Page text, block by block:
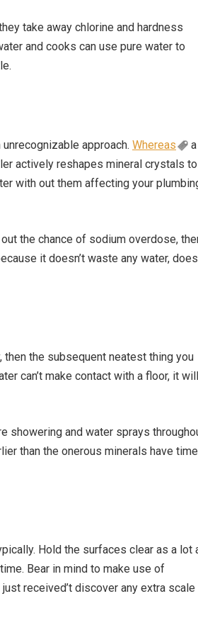
take away chlorine and hardness
and cooks can use pure water to
approach. Whereas
a
actively reshapes mineral crystals to
with out them affecting your
the chance of sodium overdose,
it doesn’t waste any water,
then the subsequent neatest thing you
can’t make contact with a floor, it will
showering and water sprays
than the onerous minerals have time
Hold the surfaces clear as a lot
Bear in mind to make use of
received’t discover any extra scale